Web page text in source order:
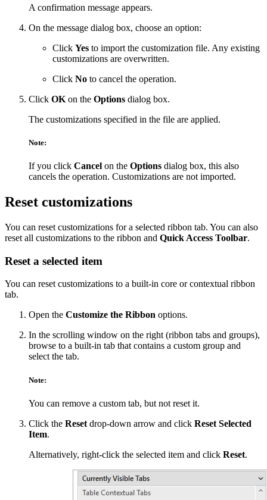
A confirmation message appears.
On the message dialog box, choose an option:
Click Yes to import the customization file. Any existing
customizations are overwritten.
Click No to cancel the operation.
Click OK on the Options dialog box.
The customizations specified in the file are applied.
Note:
If you click Cancel on the Options dialog box, this also
cancels the operation. Customizations are not imported.
Reset customizations
You can reset customizations for a selected ribbon tab. You can also
reset all customizations to the ribbon and Quick Access Toolbar.
Reset a selected item
You can reset customizations to a built-in core or contextual ribbon
tab.
Open the Customize the Ribbon options.
In the scrolling window on the right (ribbon tabs and groups),
browse to a built-in tab that contains a custom group and
select the tab.
Note:
You can remove a custom tab, but not reset it.
Click the Reset drop-down arrow and click Reset Selected
Item.
Alternatively, right-click the selected item and click Reset.